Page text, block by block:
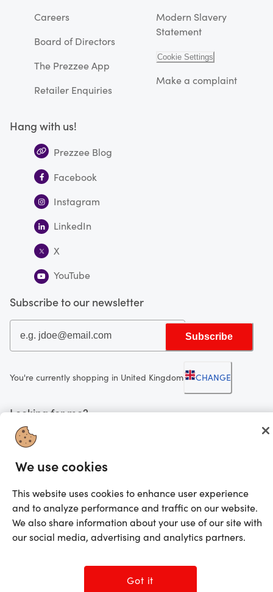
Careers
Board of Directors
The Prezzee App
Retailer Enquiries
Modern Slavery
Statement
Cookie Settings
Make a complaint
Hang with us!
Prezzee Blog
Facebook
Instagram
LinkedIn
X
YouTube
Subscribe to our newsletter
Subscribe
You're currently shopping in United Kingdom CHANGE
Looking for me?
©2025 Prezzee Pty Limited ACN 602 963 422 and/or its affiliates. All rights
We use cookies
This website uses cookies to enhance user experience
and to analyze performance and traffic on our website.
We also share information about your use of our site with
our social media, advertising and analytics partners.
Got it